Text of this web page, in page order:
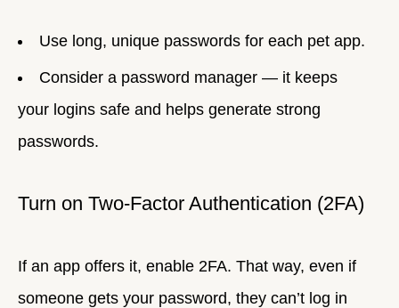
Use long, unique passwords for each pet app.
Consider a password manager — it keeps
your logins safe and helps generate strong
passwords.
Turn on Two-Factor Authentication (2FA)
If an app offers it, enable 2FA. That way, even if
someone gets your password, they can’t log in